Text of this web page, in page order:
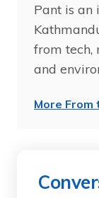
Pant is an
from tech,
and
More